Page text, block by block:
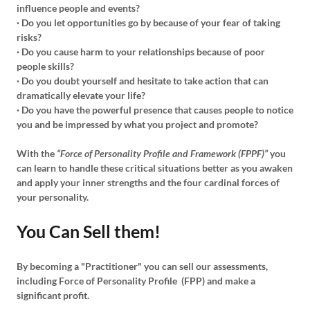
influence people and events?
· Do you let opportunities go by because of your fear of taking
risks?
· Do you cause harm to your relationships because of poor
people skills?
· Do you doubt yourself and hesitate to take action that can
dramatically elevate your life?
· Do you have the powerful presence that causes people to notice
you and be impressed by what you project and promote?
With the “Force of Personality Profile and Framework (FPPF)”you
can learn to handle these critical situations better as you awaken
and apply your inner strengths and the four cardinal forces of
your personality.
You Can Sell them!
By becoming a "Practitioner" you can sell our assessments,
including Force of Personality Profile (FPP) and make a
significant profit.